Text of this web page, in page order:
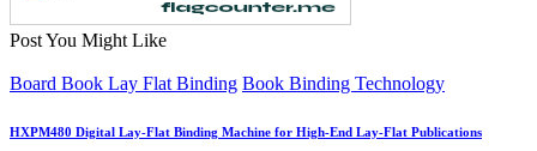
Post You Might Like
Posted
Board Book Lay Flat Binding Book Binding Technology
HXPM480 Digital Lay-Flat Binding Machine for High-End Lay-Flat Publications